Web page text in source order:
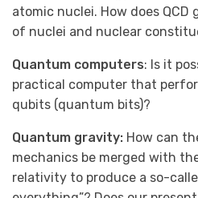
atomic nuclei. How does
of nuclei and nuclear
Quantum computers: Is it
practical computer that
qubits (quantum bits)?
Quantum gravity: How can
mechanics be merged with
relativity to produce a so-